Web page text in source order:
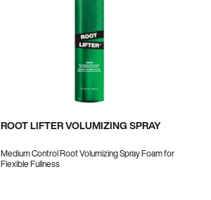
ROOT LIFTER VOLUMIZING SPRAY
Medium Control Root Volumizing Spray Foam for
Flexible Fullness